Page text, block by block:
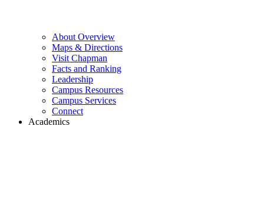
About Overview
Maps & Directions
Visit Chapman
Facts and Ranking
Leadership
Campus Resources
Campus Services
Connect
Academics